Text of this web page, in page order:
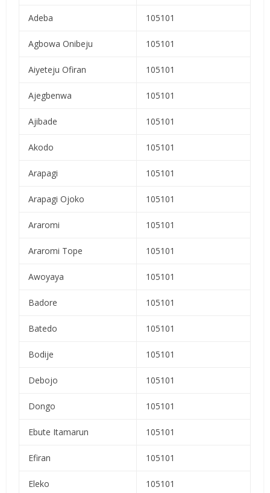
Adeba 105101
Agbowa Onibeju 105101
Aiyeteju Ofiran 105101
Ajegbenwa 105101
Ajibade 105101
Akodo 105101
Arapagi 105101
Arapagi Ojoko 105101
Araromi 105101
Araromi Tope 105101
Awoyaya 105101
Badore 105101
Batedo 105101
Bodije 105101
Debojo 105101
Dongo 105101
Ebute Itamarun 105101
Efiran 105101
Eleko 105101